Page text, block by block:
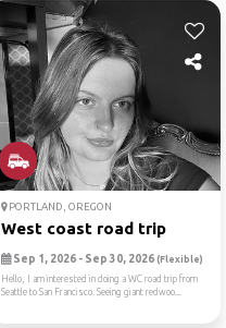
PORTLAND, OREGON
West coast road trip
Sep 1, 2026 - Sep 30, 2026 (Flexible)
Hello, I am interested in doing a WC road trip from
Seattle to San Francisco. Seeing giant redwoo...